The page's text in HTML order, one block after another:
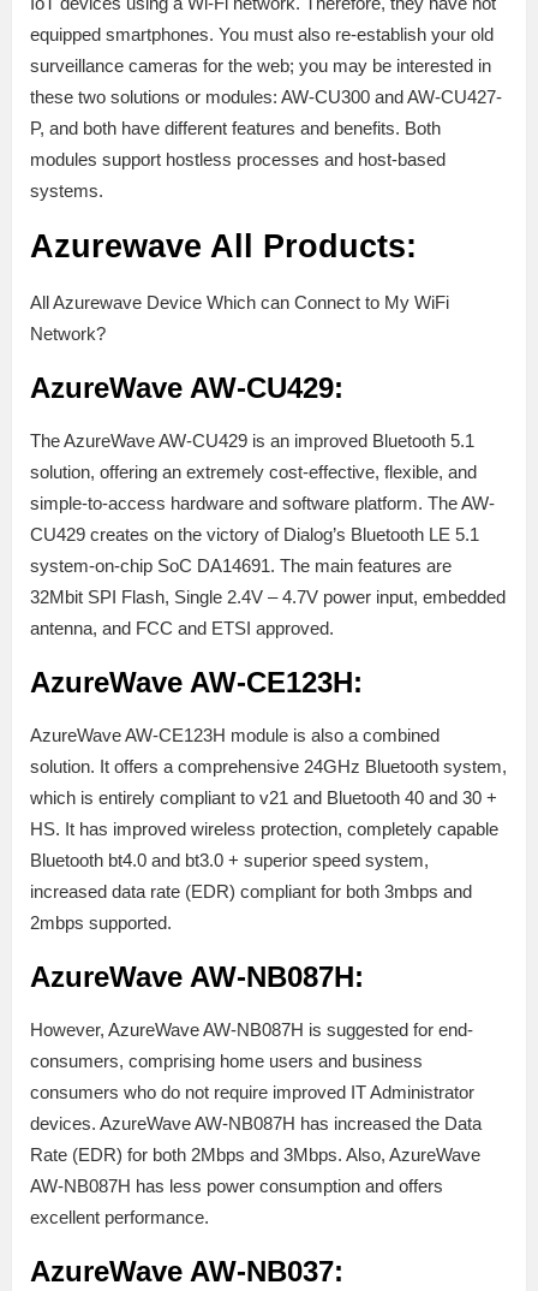
equipped smartphones. You must also re-establish your old
surveillance cameras for the web; you may be interested in
these two solutions or modules: AW-CU300 and AW-CU427-
P, and both have different features and benefits. Both
modules support hostless processes and host-based
systems.
Azurewave All Products:
All Azurewave Device Which can Connect to My WiFi
Network?
AzureWave AW-CU429:
The AzureWave AW-CU429 is an improved Bluetooth 5.1
solution, offering an extremely cost-effective, flexible, and
simple-to-access hardware and software platform. The AW-
CU429 creates on the victory of Dialog’s Bluetooth LE 5.1
system-on-chip SoC DA14691. The main features are
32Mbit SPI Flash, Single 2.4V – 4.7V power input, embedded
antenna, and FCC and ETSI approved.
AzureWave AW-CE123H:
AzureWave AW-CE123H module is also a combined
solution. It offers a comprehensive 24GHz Bluetooth system,
which is entirely compliant to v21 and Bluetooth 40 and 30 +
HS. It has improved wireless protection, completely capable
Bluetooth bt4.0 and bt3.0 + superior speed system,
increased data rate (EDR) compliant for both 3mbps and
2mbps supported.
AzureWave AW-NB087H:
However, AzureWave AW-NB087H is suggested for end-
consumers, comprising home users and business
consumers who do not require improved IT Administrator
devices. AzureWave AW-NB087H has increased the Data
Rate (EDR) for both 2Mbps and 3Mbps. Also, AzureWave
AW-NB087H has less power consumption and offers
excellent performance.
AzureWave AW-NB037: